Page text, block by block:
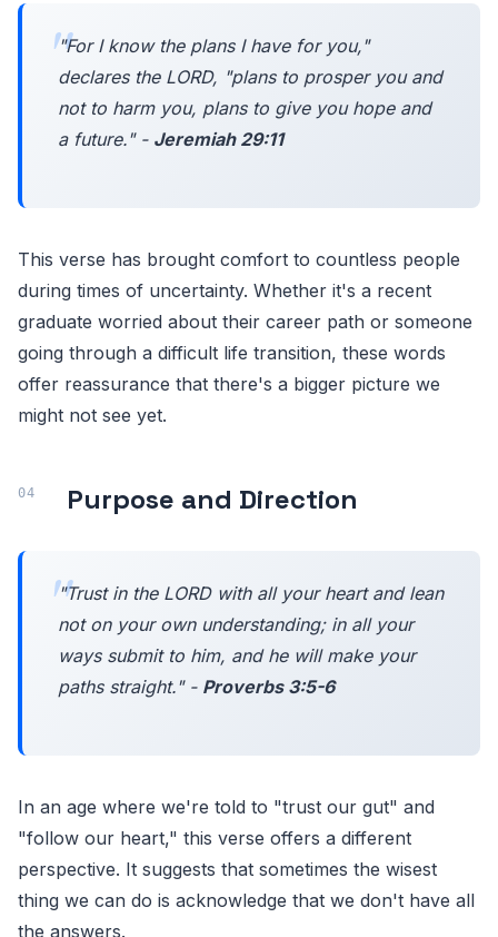
"For I know the plans I have for you,"
declares the LORD, "plans to prosper you and
not to harm you, plans to give you hope and
a future." - Jeremiah 29:11
This verse has brought comfort to countless people
during times of uncertainty. Whether it's a recent
graduate worried about their career path or someone
going through a difficult life transition, these words
offer reassurance that there's a bigger picture we
might not see yet.
Purpose and Direction
"Trust in the LORD with all your heart and lean
not on your own understanding; in all your
ways submit to him, and he will make your
paths straight." - Proverbs 3:5-6
In an age where we're told to "trust our gut" and
"follow our heart," this verse offers a different
perspective. It suggests that sometimes the wisest
thing we can do is acknowledge that we don't have all
the answers.